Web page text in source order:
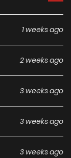
1 weeks ago
2 weeks ago
3 weeks ago
3 weeks ago
3 weeks ago